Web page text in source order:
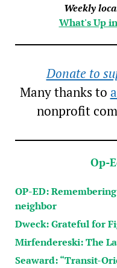
Weekly
What's Up
Donate to
Many thanks to
nonprofit
Op-
OP-ED:
neighbor
Dweck: Grateful for
Mirfendereski: The
Seaward: “Transit-